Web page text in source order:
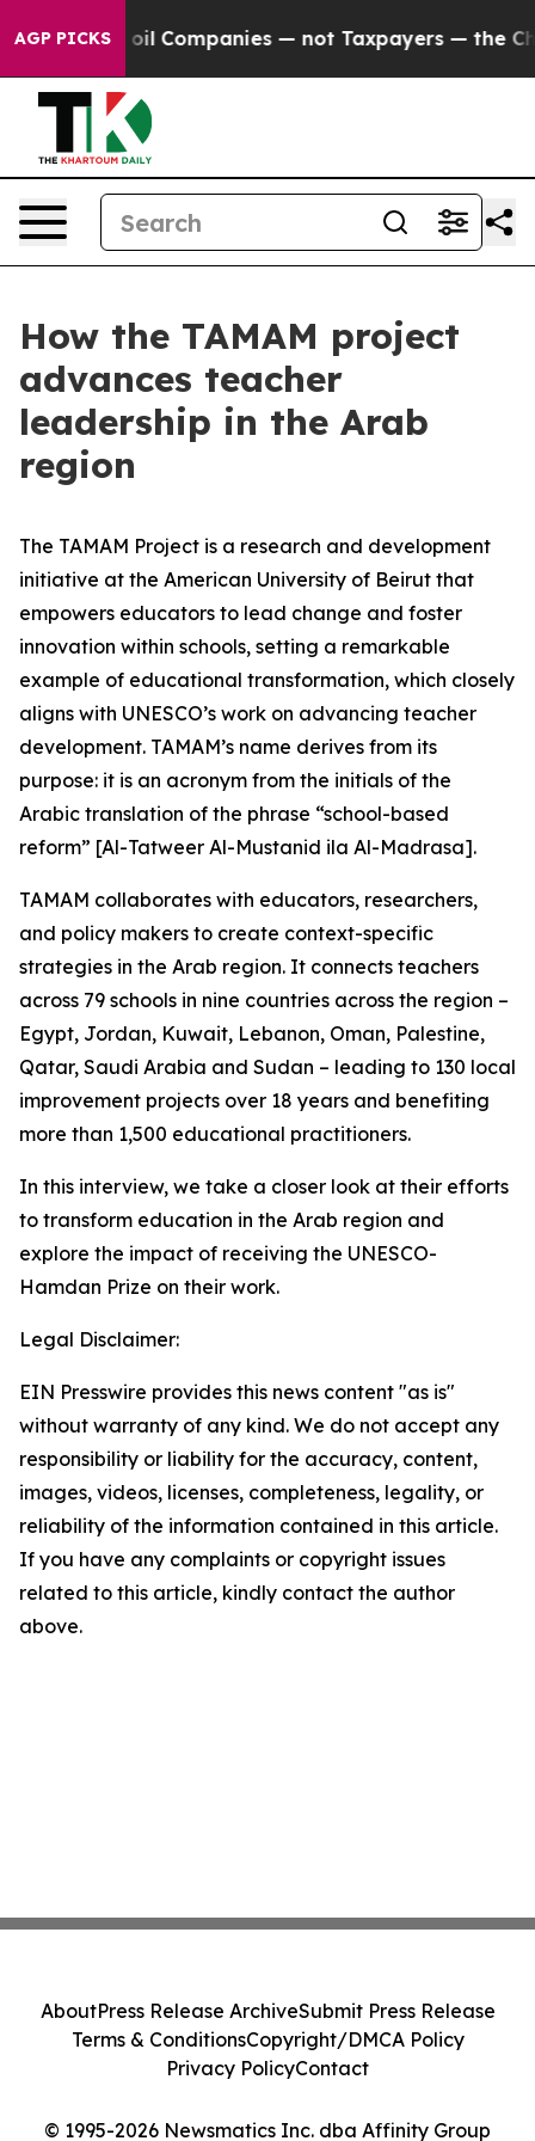
AGP PICKSoil Companies — not Taxpayers — the
How the TAMAM project
advances teacher
leadership in the Arab
region
The TAMAM Project is a research and development
initiative at the American University of Beirut that
empowers educators to lead change and foster
innovation within schools, setting a remarkable
example of educational transformation, which closely
aligns with UNESCO’s work on advancing teacher
development. TAMAM’s name derives from its
purpose: it is an acronym from the initials of the
Arabic translation of the phrase “school-based
reform” [Al-Tatweer Al-Mustanid ila Al-Madrasa].
TAMAM collaborates with educators, researchers,
and policy makers to create context-specific
strategies in the Arab region. It connects teachers
across 79 schools in nine countries across the region –
Egypt, Jordan, Kuwait, Lebanon, Oman, Palestine,
Qatar, Saudi Arabia and Sudan – leading to 130 local
improvement projects over 18 years and benefiting
more than 1,500 educational practitioners.
In this interview, we take a closer look at their efforts
to transform education in the Arab region and
explore the impact of receiving the UNESCO-
Hamdan Prize on their work.
Legal Disclaimer:
EIN Presswire provides this news content "as is"
without warranty of any kind. We do not accept any
responsibility or liability for the accuracy, content,
images, videos, licenses, completeness, legality, or
reliability of the information contained in this article.
If you have any complaints or copyright issues
related to this article, kindly contact the author
above.
© 1995-2026 Newsmatics Inc. dba Affinity Group
AboutPress Release ArchiveSubmit Press Release
Terms & ConditionsCopyright/DMCA Policy
Privacy PolicyContact